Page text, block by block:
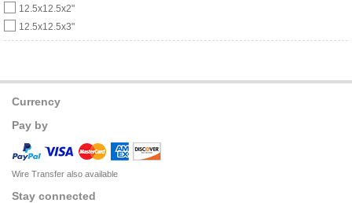
12.5x12.5x2"
12.5x12.5x3"
Currency
Pay by
Wire Transfer also available
Stay connected